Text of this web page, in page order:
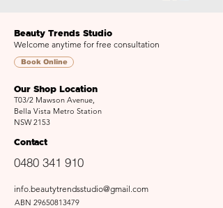
Beauty Trends Studio
Welcome anytime for free consultation
Our Shop Location
T03/2 Mawson Avenue,
Bella Vista Metro Station
NSW 2153
Contact
0480 341 910
info.beautytrendsstudio@gmail.com
ABN 29650813479
Book Online